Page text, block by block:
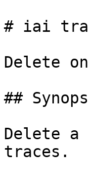
# iai
Delete
##
Delete
traces.